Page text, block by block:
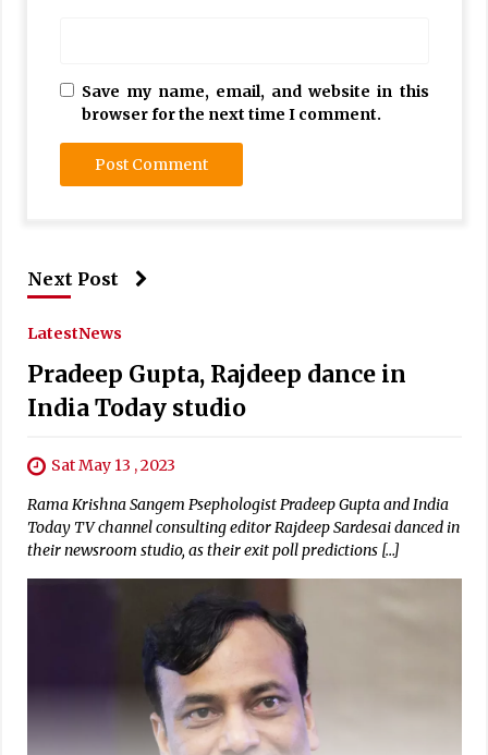
Save my name, email, and website in this
browser for the next time I comment.
Next Post
LatestNews
Pradeep Gupta, Rajdeep dance in
India Today studio
Sat May 13 , 2023
Rama Krishna Sangem Psephologist Pradeep Gupta and India
Today TV channel consulting editor Rajdeep Sardesai danced in
their newsroom studio, as their exit poll predictions […]